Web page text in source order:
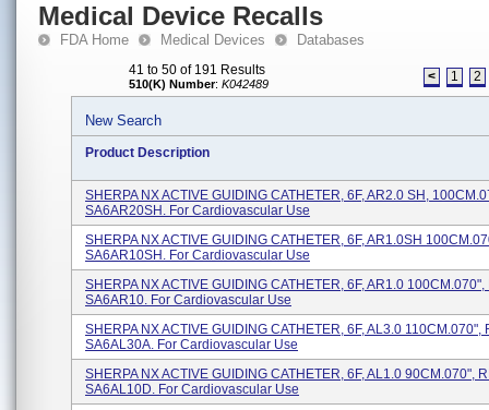
Medical Device Recalls
FDA Home Medical Devices Databases
41 to 50 of 191 Results
510(K) Number: K042489 < 1 2
New Search
Product Description
SHERPA NX ACTIVE GUIDING CATHETER, 6F, AR2.0 SH,
SA6AR20SH. For Cardiovascular Use
SHERPA NX ACTIVE GUIDING CATHETER, 6F, AR1.0SH
SA6AR10SH. For Cardiovascular Use
SHERPA NX ACTIVE GUIDING CATHETER, 6F, AR1.0 100CM.070",
SA6AR10. For Cardiovascular Use
SHERPA NX ACTIVE GUIDING CATHETER, 6F, AL3.0 110CM.070",
SA6AL30A. For Cardiovascular Use
SHERPA NX ACTIVE GUIDING CATHETER, 6F, AL1.0 90CM.070",
SA6AL10D. For Cardiovascular Use